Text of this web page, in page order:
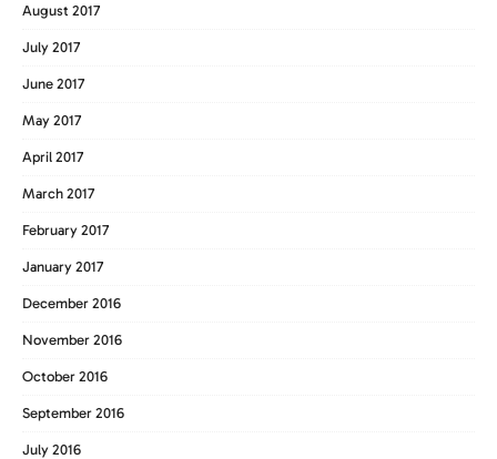
August 2017
July 2017
June 2017
May 2017
April 2017
March 2017
February 2017
January 2017
December 2016
November 2016
October 2016
September 2016
July 2016